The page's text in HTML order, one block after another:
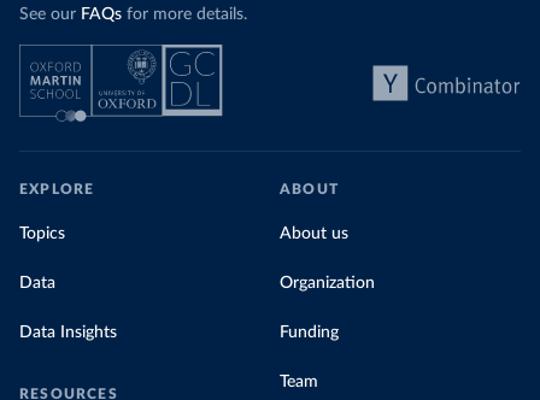
See our FAQs for more details.
EXPLORE
Topics
Data
Data Insights
RESOURCES
ABOUT
About us
Organization
Funding
Team